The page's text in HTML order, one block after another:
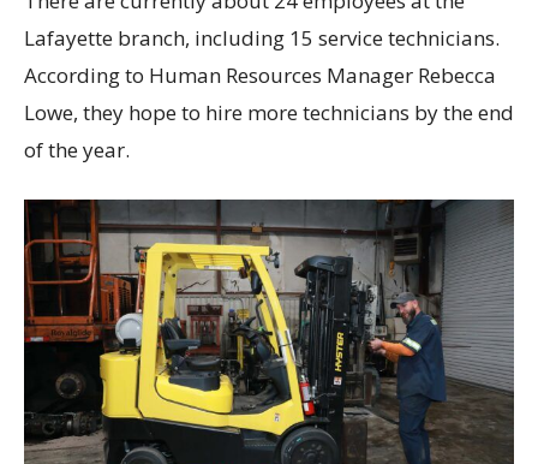
Lafayette branch, including 15 service technicians.
According to Human Resources Manager Rebecca
Lowe, they hope to hire more technicians by the end
of the year.